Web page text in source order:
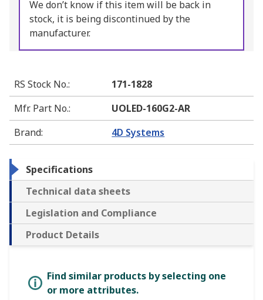
We don’t know if this item will be back in
stock, it is being discontinued by the
manufacturer.
RS Stock No.:
171-1828
Mfr. Part No.:
UOLED-160G2-AR
Brand: 4D Systems
Specifications
Technical data sheets
Legislation and Compliance
Product Details
Find similar products by selecting one
or more attributes.